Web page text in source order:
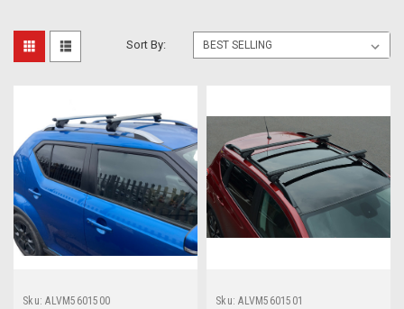
Sort By:
Sku: ALVM5601500 Sku: ALVM5601501